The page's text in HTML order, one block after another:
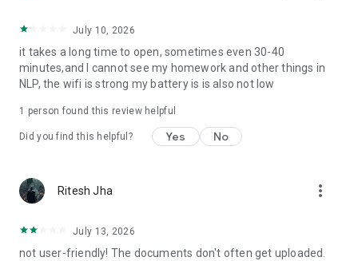
- View details of past academic sessions
- Access gallery/social media channels of your school
July 10, 2026
it takes a long time to open, sometimes even 30-40
minutes,and I cannot see my homework and other things in
NLP, the wifi is strong my battery is is also not low
1 person found this review helpful
Did you find this helpful? Yes No
Ritesh Jha more_vert
July 13, 2026
not user-friendly! The documents don't often get uploaded.